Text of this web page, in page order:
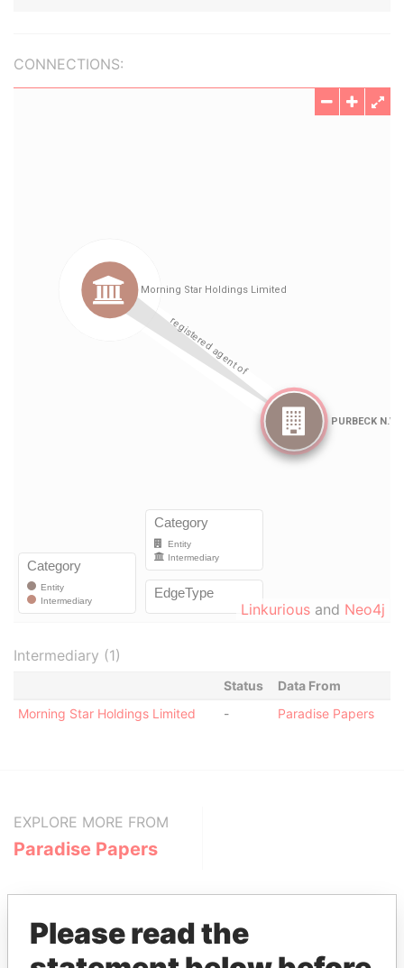
CONNECTIONS:
Linkurious and Neo4j
Intermediary (1)
Status
Data From
Morning Star Holdings Limited
- Paradise Papers
EXPLORE MORE FROM
Paradise Papers
Please read the